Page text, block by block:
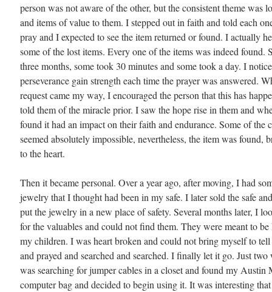
person was not aware of the other, but the consistent theme was
and items of value to them. I stepped out in faith and told each
pray and I expected to see the item returned or found. I actually
some of the lost items. Every one of the items was indeed found.
three months, some took 30 minutes and some took a day. I
perseverance gain strength each time the prayer was answered.
request came my way, I encouraged the person that this has
told them of the miracle prior. I saw the hope rise in them and
found it had an impact on their faith and endurance. Some of the
seemed absolutely impossible, nevertheless, the item was found,
to the heart.
Then it became personal. Over a year ago, after moving, I had
jewelry that I thought had been in my safe. I later sold the safe
put the jewelry in a new place of safety. Several months later, I
for the valuables and could not find them. They were meant to
my children. I was heart broken and could not bring myself to
and prayed and searched and searched. I finally let it go. Just
was searching for jumper cables in a closet and found my Austin
computer bag and decided to begin using it. It was interesting